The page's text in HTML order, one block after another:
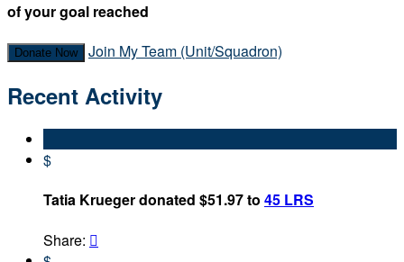
of your goal reached
Donate Now Join My Team (Unit/Squadron)
Recent Activity
$
Tatia Krueger donated $51.97 to 45 LRS
Share: 